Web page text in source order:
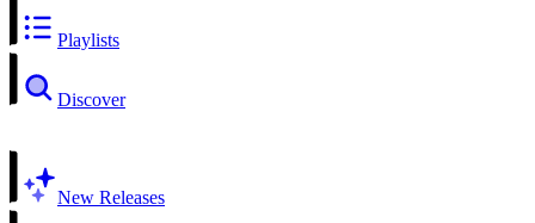
Playlists
Discover
New Releases